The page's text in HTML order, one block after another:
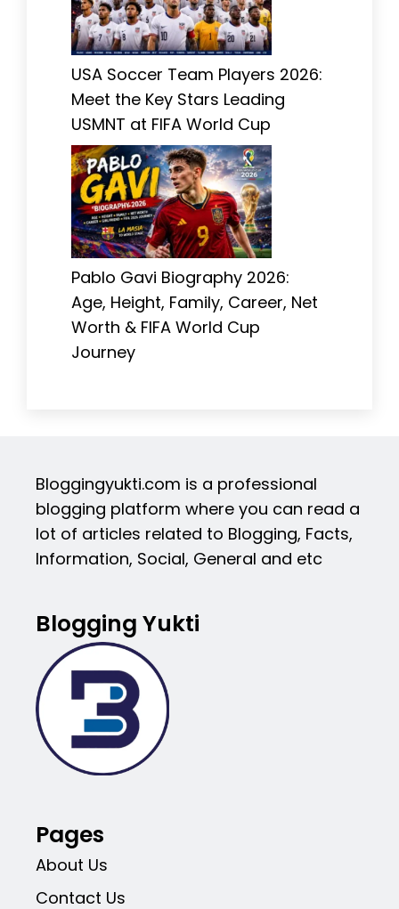
USA Soccer Team Players 2026:
Meet the Key Stars Leading
USMNT at FIFA World Cup
Pablo Gavi Biography 2026:
Age, Height, Family, Career, Net
Worth & FIFA World Cup
Journey
Bloggingyukti.com is a professional
blogging platform where you can read a
lot of articles related to Blogging, Facts,
Information, Social, General and etc
Blogging Yukti
Pages
About Us
Contact Us